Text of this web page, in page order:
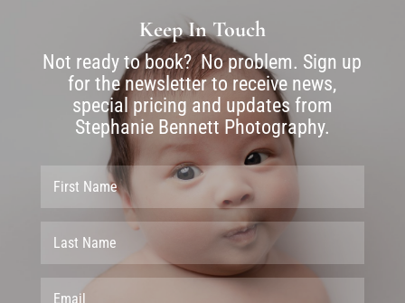
Keep In Touch
Not ready to book? No problem. Sign up
for the newsletter to receive news,
special pricing and updates from
Stephanie Bennett Photography.